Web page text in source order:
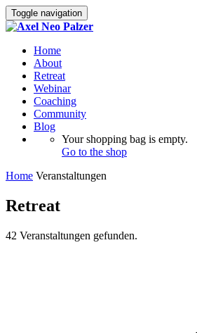
Toggle navigation
Home
About
Retreat
Webinar
Coaching
Community
Blog
Your shopping bag is empty.
Go to the shop
Home Veranstaltungen
Retreat
42 Veranstaltungen gefunden.